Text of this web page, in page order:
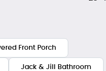
Front Porch
Jack & Jill Bathroom